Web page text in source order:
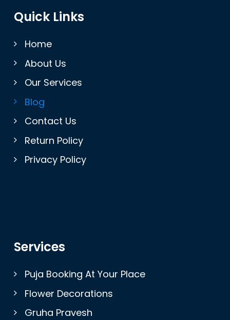
Quick Links
Home
About Us
Our Services
Blog
Contact Us
Return Policy
Privacy Policy
Services
Puja Booking At Your Place
Flower Decorations
Gruha Pravesh